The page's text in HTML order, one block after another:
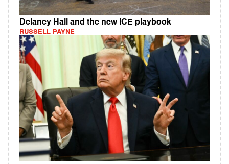
Delaney Hall and the new ICE playbook
RUSSELL PAYNE